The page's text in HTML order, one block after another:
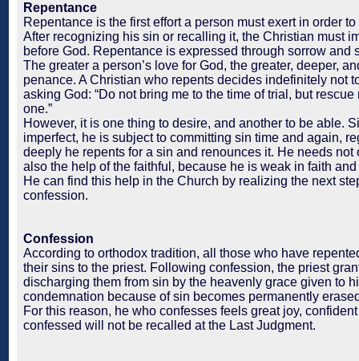
Repentance
Repentance is the first effort a person must exert in order
After recognizing his sin or recalling it, the Christian must
before God. Repentance is expressed through sorrow and
The greater a person’s love for God, the greater, deeper,
penance. A Christian who repents decides indefinitely not
asking God: “Do not bring me to the time of trial, but rescue
one.”
However, it is one thing to desire, and another to be able.
imperfect, he is subject to committing sin time and again,
deeply he repents for a sin and renounces it. He needs not
also the help of the faithful, because he is weak in faith
He can find this help in the Church by realizing the next
confession.
Confession
According to orthodox tradition, all those who have
their sins to the priest. Following confession, the priest
discharging them from sin by the heavenly grace given to
condemnation because of sin becomes permanently
For this reason, he who confesses feels great joy,
confessed will not be recalled at the Last Judgment.